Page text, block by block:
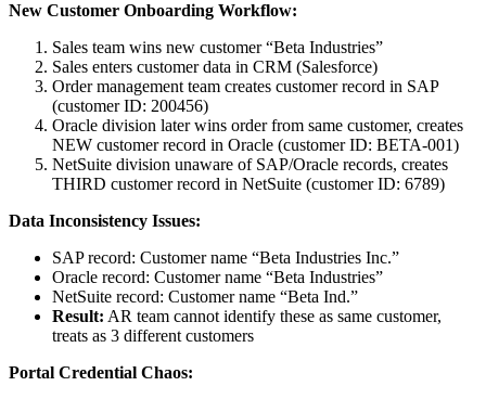
New Customer Onboarding Workflow:
Sales team wins new customer “Beta Industries”
Sales enters customer data in CRM (Salesforce)
Order management team creates customer record in SAP
(customer ID: 200456)
Oracle division later wins order from same customer, creates
NEW customer record in Oracle (customer ID: BETA-001)
NetSuite division unaware of SAP/Oracle records, creates
THIRD customer record in NetSuite (customer ID: 6789)
Data Inconsistency Issues:
SAP record: Customer name “Beta Industries Inc.”
Oracle record: Customer name “Beta Industries”
NetSuite record: Customer name “Beta Ind.”
Result: AR team cannot identify these as same customer,
treats as 3 different customers
Portal Credential Chaos: